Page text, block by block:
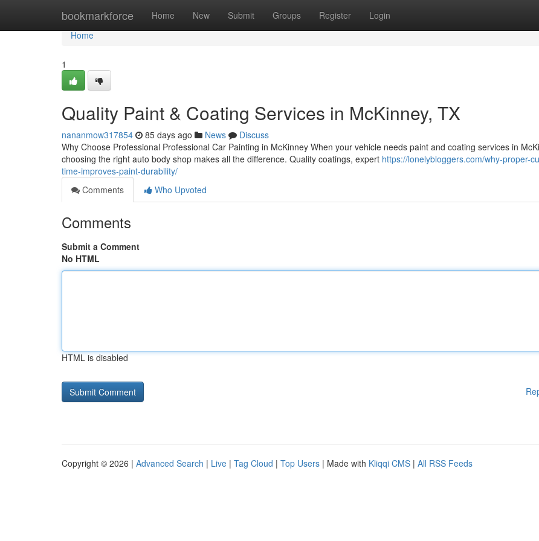
bookmarkforce Home New Submit Groups Register Login
Home
Home
1
Quality Paint & Coating Services in McKinney, TX
nananmow317854 85 days ago News
Discuss
Why Choose Professional Professional Car Painting in McKinney When your vehicle needs paint and coating services in
choosing the right auto body shop makes all the difference. Quality coatings, expert https://lonelybloggers.com/why-proper-
time-improves-paint-durability/
Comments
Who Upvoted
Comments
Submit a Comment
No HTML
HTML is disabled
Copyright © 2026 | Advanced Search | Live | Tag Cloud | Top Users | Made with Kliqqi CMS | All RSS Feeds